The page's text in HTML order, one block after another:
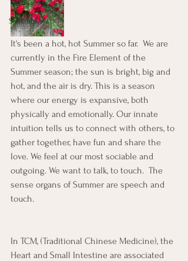
Seasonal
It's been a hot, hot Summer so far.  We are
currently in the Fire Element of the
Summer season; the sun is bright, big and
hot, and the air is dry. This is a season
where our energy is expansive, both
physically and emotionally. Our innate
intuition tells us to connect with others, to
gather together, have fun and share the
love. We feel at our most sociable and
outgoing. We want to talk, to touch.  The
sense organs of Summer are speech and
touch.
In TCM, (Traditional Chinese Medicine), the
Heart and Small Intestine are associated